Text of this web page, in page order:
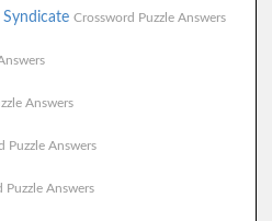
Syndicate Crossword Puzzle Answers
Answers
Puzzle Answers
Puzzle Answers